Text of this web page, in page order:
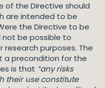
of the Directive should
are intended to be
the Directive to be
not be possible to
purposes. The
a precondition for the
is that “any risks
their use constitute